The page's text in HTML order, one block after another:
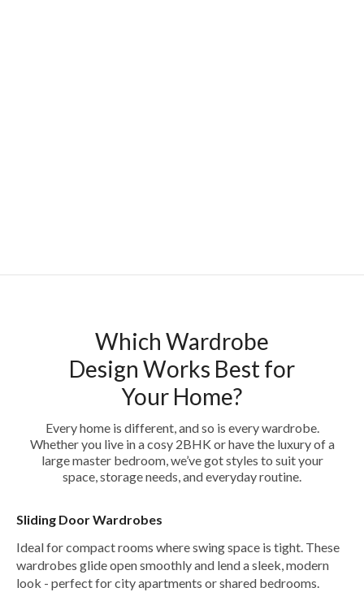
Which Wardrobe
Design Works Best for
Your Home?
Every home is different, and so is every wardrobe.
Whether you live in a cosy 2BHK or have the luxury of a
large master bedroom, we’ve got styles to suit your
space, storage needs, and everyday routine.
Sliding Door Wardrobes
Ideal for compact rooms where swing space is tight. These
wardrobes glide open smoothly and lend a sleek, modern
look - perfect for city apartments or shared bedrooms.